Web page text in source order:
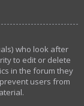
who look after
to edit or delete
in the forum they
users from